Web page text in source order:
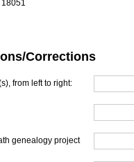
18051
Corrections
from left to right:
genealogy project